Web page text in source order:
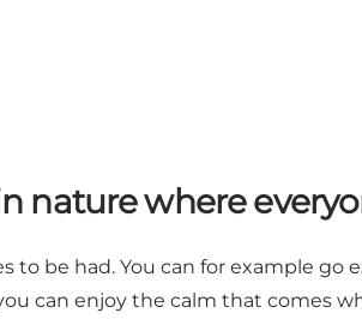
nature where
to be had. You can for example
can enjoy the calm that comes